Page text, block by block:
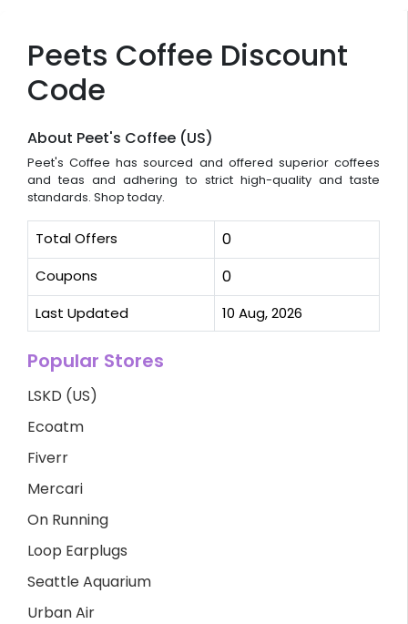
Peets Coffee Discount
Code
About Peet's Coffee (US)
Peet's Coffee has sourced and offered superior coffees
and teas and adhering to strict high-quality and taste
standards. Shop today.
Total Offers 0
Coupons 0
Last Updated 10 Aug, 2026
Popular Stores
LSKD (US)
Ecoatm
Fiverr
Mercari
On Running
Loop Earplugs
Seattle Aquarium
Urban Air